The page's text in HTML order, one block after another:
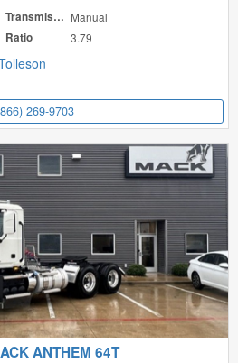
Transmission Manual
Ratio 3.79
269-9703
ANTHEM 64T